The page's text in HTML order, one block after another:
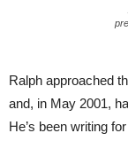
Ralph approached
and, in May 2001,
He’s been writing